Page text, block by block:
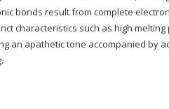
bonds result from complete
characteristics such as high
an apathetic tone accompanied by